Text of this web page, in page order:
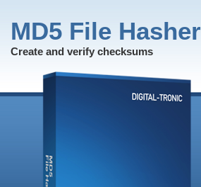
MD5 File Hasher
Create and verify checksums